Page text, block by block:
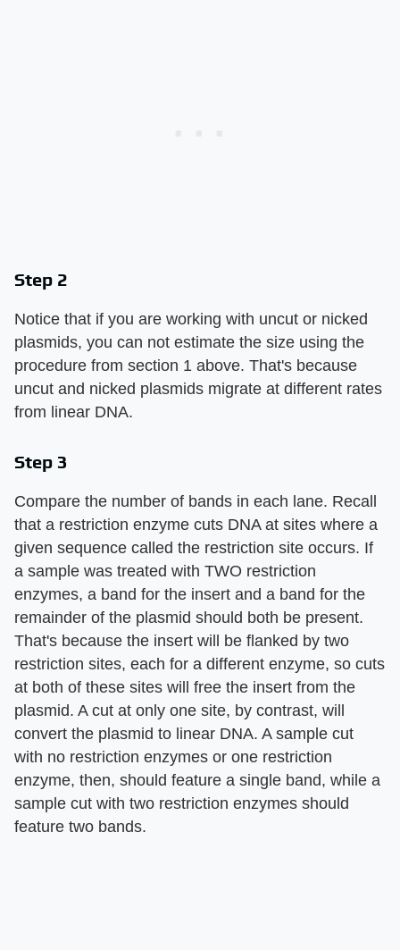
Step 2
Notice that if you are working with uncut or nicked
plasmids, you can not estimate the size using the
procedure from section 1 above. That's because
uncut and nicked plasmids migrate at different rates
from linear DNA.
Step 3
Compare the number of bands in each lane. Recall
that a restriction enzyme cuts DNA at sites where a
given sequence called the restriction site occurs. If
a sample was treated with TWO restriction
enzymes, a band for the insert and a band for the
remainder of the plasmid should both be present.
That's because the insert will be flanked by two
restriction sites, each for a different enzyme, so cuts
at both of these sites will free the insert from the
plasmid. A cut at only one site, by contrast, will
convert the plasmid to linear DNA. A sample cut
with no restriction enzymes or one restriction
enzyme, then, should feature a single band, while a
sample cut with two restriction enzymes should
feature two bands.